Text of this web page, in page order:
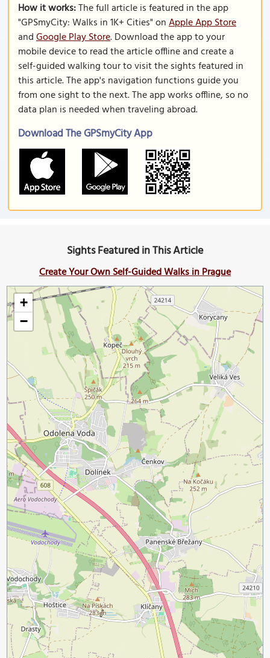
How it works:The full article is featured in the app
"GPSmyCity: Walks in 1K+ Cities" onApple App Store
andGoogle Play Store. Download the app to your
mobile device to read the article offline and create a
self-guided walking tour to visit the sights featured in
this article. The app's navigation functions guide you
from one sight to the next. The app works offline, so no
data plan is needed when traveling abroad.
Download The GPSmyCity App
Sights Featured in This Article
Create Your Own Self-Guided Walks in Prague
+
−